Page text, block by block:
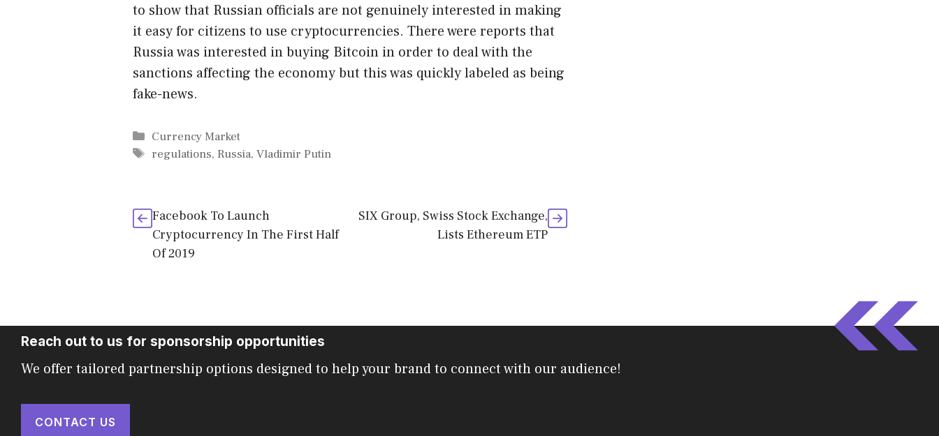
to show that Russian officials are not genuinely interested in making
it easy for citizens to use cryptocurrencies. There were reports that
Russia was interested in buying Bitcoin in order to deal with the
sanctions affecting the economy but this was quickly labeled as being
fake-news.
Categories
Currency Market
Tags
regulations,Russia,Vladimir Putin
Facebook To Launch
Cryptocurrency In The First Half
Of 2019
SIX Group, Swiss Stock Exchange,
Lists Ethereum ETP
Reach out to us for sponsorship opportunities
We offer tailored partnership options designed to help your brand to connect with our audience!
CONTACT US